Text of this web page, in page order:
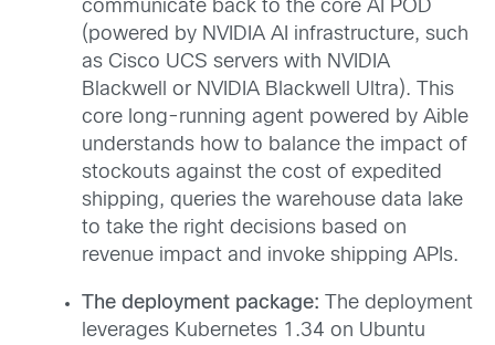
communicate back to the core AI POD
(powered by NVIDIA AI infrastructure, such
as Cisco UCS servers with NVIDIA
Blackwell or NVIDIA Blackwell Ultra). This
core long-running agent powered by Aible
understands how to balance the impact of
stockouts against the cost of expedited
shipping, queries the warehouse data lake
to take the right decisions based on
revenue impact and invoke shipping APIs.
The deployment package: The deployment
leverages Kubernetes 1.34 on Ubuntu